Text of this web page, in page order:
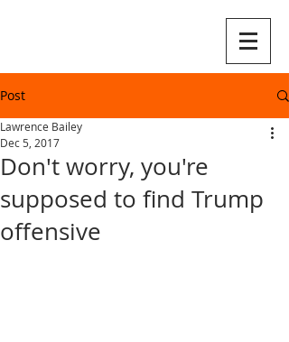
Post
Don't worry, you're
supposed to find Trump
offensive
Lawrence Bailey
Dec 5, 2017